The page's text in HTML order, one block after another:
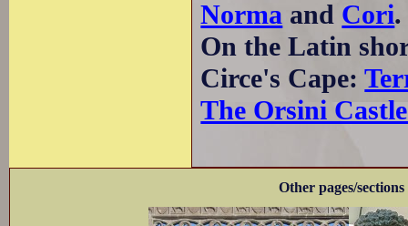
Norma and Cori.
On the Latin
Circe's Cape:
The Orsini
Other pages/